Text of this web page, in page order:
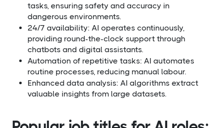
tasks, ensuring safety and accuracy in
dangerous environments.
24/7 availability: AI operates continuously,
providing round-the-clock support through
chatbots and digital assistants.
Automation of repetitive tasks: AI automates
routine processes, reducing manual labour.
Enhanced data analysis: AI algorithms extract
valuable insights from large datasets.